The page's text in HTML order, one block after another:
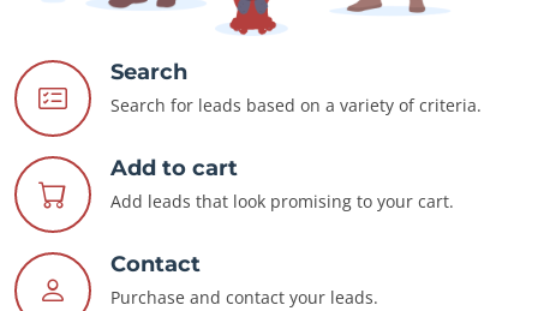
Search
Search for leads based on a variety of criteria.
Add to cart
Add leads that look promising to your cart.
Contact
Purchase and contact your leads.